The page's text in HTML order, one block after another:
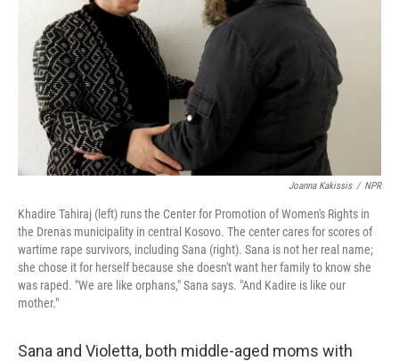
Joanna Kakissis / NPR
Khadire Tahiraj (left) runs the Center for Promotion of Women's Rights in
the Drenas municipality in central Kosovo. The center cares for scores of
wartime rape survivors, including Sana (right). Sana is not her real name;
she chose it for herself because she doesn't want her family to know she
was raped. "We are like orphans," Sana says. "And Kadire is like our
mother."
Sana and Violetta, both middle-aged moms with